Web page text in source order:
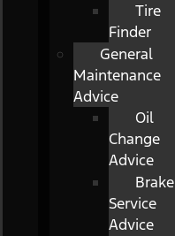
Tire
Finder
General
Maintenance
Advice
Oil
Change
Advice
Brake
Service
Advice